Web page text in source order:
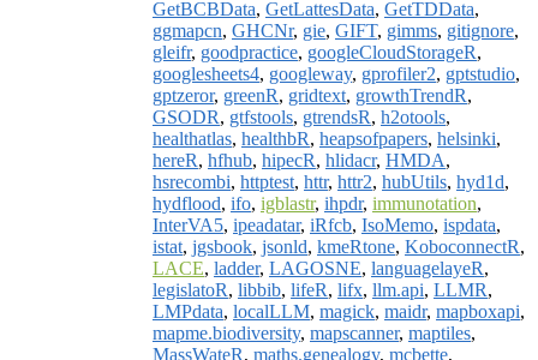
GetBCBData, GetLattesData, GetTDData,
ggmapcn, GHCNr, gie, GIFT, gimms, gitignore,
gleifr, goodpractice, googleCloudStorageR,
googlesheets4, googleway, gprofiler2, gptstudio,
gptzeror, greenR, gridtext, growthTrendR,
GSODR, gtfstools, gtrendsR, h2otools,
healthatlas, healthbR, heapsofpapers, helsinki,
hereR, hfhub, hipecR, hlidacr, HMDA,
hsrecombi, httptest, httr, httr2, hubUtils, hyd1d,
hydflood, ifo, igblastr, ihpdr, immunotation,
InterVA5, ipeadatar, iRfcb, IsoMemo, ispdata,
istat, jgsbook, jsonld, kmeRtone, KoboconnectR,
LACE, ladder, LAGOSNE, languagelayeR,
legislatoR, libbib, lifeR, lifx, llm.api, LLMR,
LMPdata, localLLM, magick, maidr, mapboxapi,
mapme.biodiversity, mapscanner, maptiles,
MassWateR, maths.genealogy, mcbette,